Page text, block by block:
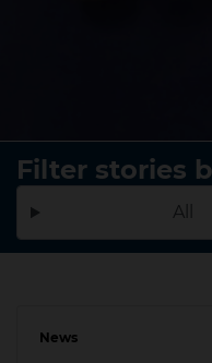
Filter stories
All
News
25 Jun 2026